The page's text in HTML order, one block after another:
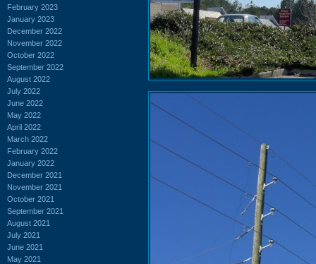
February 2023
January 2023
December 2022
November 2022
October 2022
September 2022
August 2022
July 2022
June 2022
May 2022
April 2022
March 2022
February 2022
January 2022
December 2021
November 2021
October 2021
September 2021
August 2021
July 2021
June 2021
May 2021